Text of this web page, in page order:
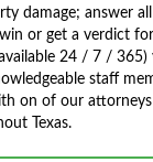
damage; answer
or get a verdict
24 / 7 / 365)
staff
on of our
Texas.